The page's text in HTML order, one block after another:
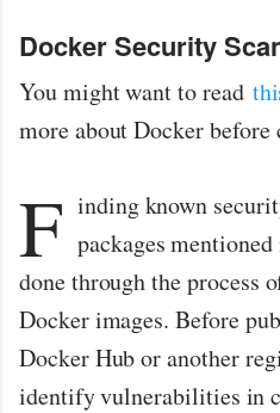
Docker Security
You might want to read
more about Docker
F inding known
packages
done through the process
Docker images. Before
Docker Hub or another
identify vulnerabilities in